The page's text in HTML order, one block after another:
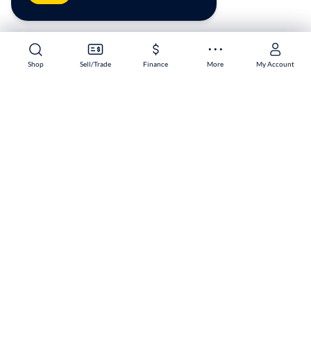
Shop Sell/Trade Finance More My Account
Shop Sell/Trade Finance More My Account